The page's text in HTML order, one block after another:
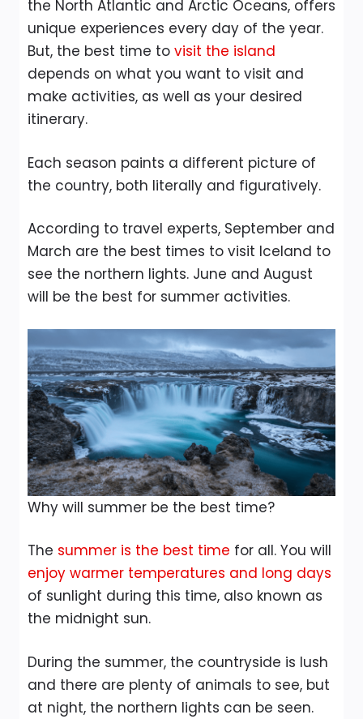
the North Atlantic and Arctic Oceans, offers
unique experiences every day of the year.
But, the best time to visit the island
depends on what you want to visit and
make activities, as well as your desired
itinerary.
Each season paints a different picture of
the country, both literally and figuratively.
According to travel experts, September and
March are the best times to visit Iceland to
see the northern lights. June and August
will be the best for summer activities.
Why will summer be the best time?
The summer is the best time for all. You will
enjoy warmer temperatures and long days
of sunlight during this time, also known as
the midnight sun.
During the summer, the countryside is lush
and there are plenty of animals to see, but
at night, the northern lights can be seen.